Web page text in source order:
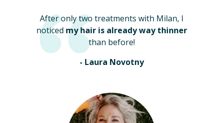
After only two treatments with Milan, I
noticed my hair is already way thinner
than before!
- Laura Novotny